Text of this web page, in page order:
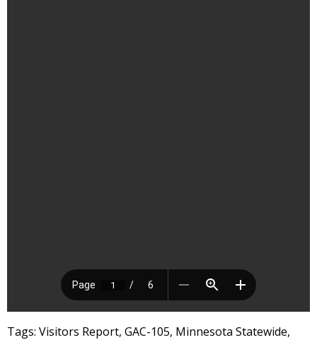
Tags: Visitors Report, GAC-105, Minnesota Statewide,